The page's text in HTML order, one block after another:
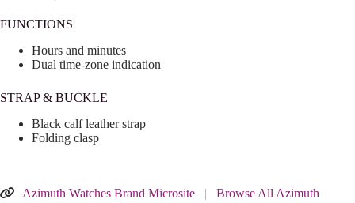
FUNCTIONS
Hours and minutes
Dual time-zone indication
STRAP & BUCKLE
Black calf leather strap
Folding clasp
Azimuth Watches Brand Microsite |
Browse All Azimuth